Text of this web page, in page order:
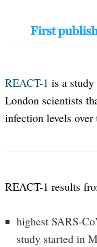
First
REACT-1 is a study
London scientists
infection levels over
REACT-1 results
highest SARS-
study started in